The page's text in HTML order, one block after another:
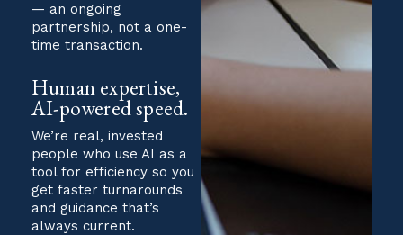
— an ongoing
partnership, not a one-
time transaction.
Human expertise,
AI-powered speed.
We’re real, invested
people who use AI as a
tool for efficiency so you
get faster turnarounds
and guidance that’s
always current.